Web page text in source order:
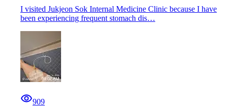
I visited Jukjeon Sok Internal Medicine Clinic because I have
been experiencing frequent stomach dis…
909